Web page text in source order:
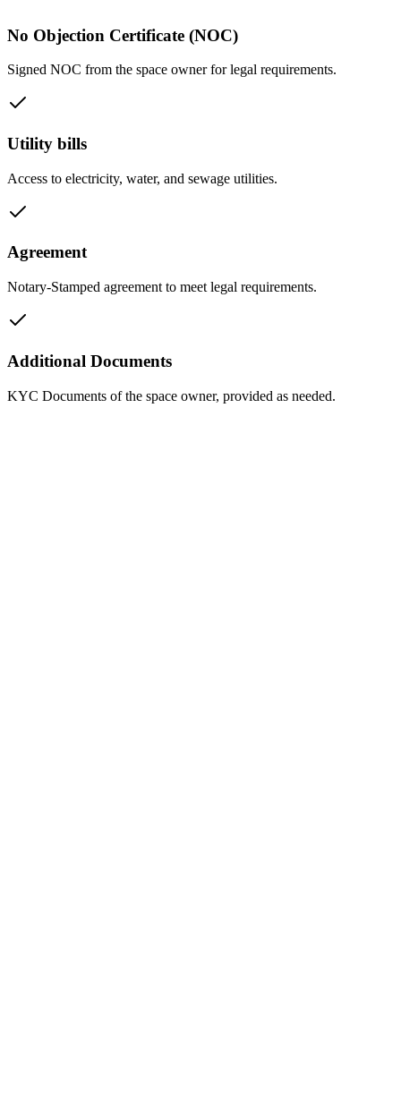
No Objection Certificate (NOC)
Signed NOC from the space owner for legal requirements.
Utility bills
Access to electricity, water, and sewage utilities.
Agreement
Notary-Stamped agreement to meet legal requirements.
Additional Documents
KYC Documents of the space owner, provided as needed.